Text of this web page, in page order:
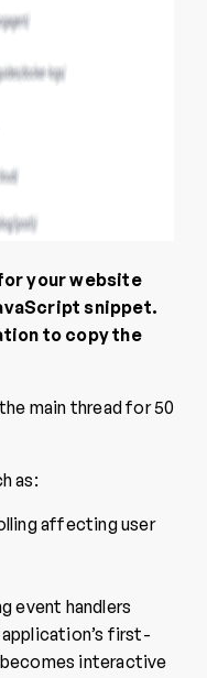
your website
snippet.
to copy the
main thread for 50
as:
affecting user
event handlers
first-
interactive